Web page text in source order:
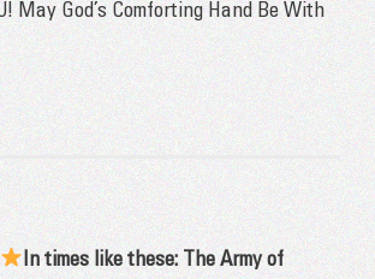
May God’s Comforting Hand Be With
In times like these: The Army of